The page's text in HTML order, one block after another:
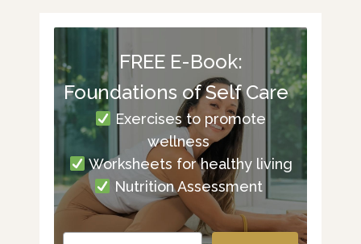
FREE E-Book:
Foundations of Self Care
Exercises to promote
wellness
Worksheets for healthy living
Nutrition Assessment